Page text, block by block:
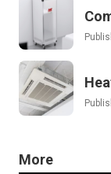
More